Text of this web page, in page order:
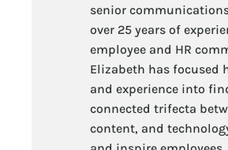
senior
over 25 years of
employee and HR
Elizabeth has focused
and experience into
connected trifecta
content, and